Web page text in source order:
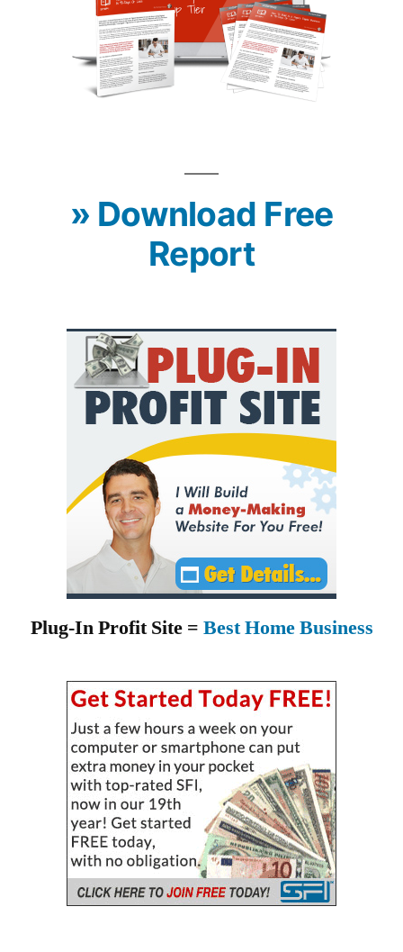
» Download Free
Report
Plug-In Profit Site = Best Home Business